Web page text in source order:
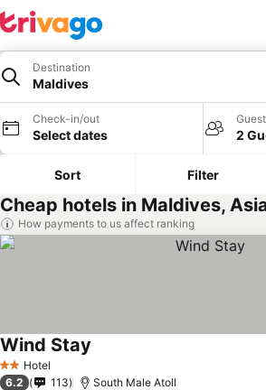
Destination
Maldives
Check-in/out
Select dates 2
Sort Filter
Cheap hotels in Maldives,
How payments to us affect ranking
2 StarsHotel
Wind Stay
6.2 113 South Male Atoll